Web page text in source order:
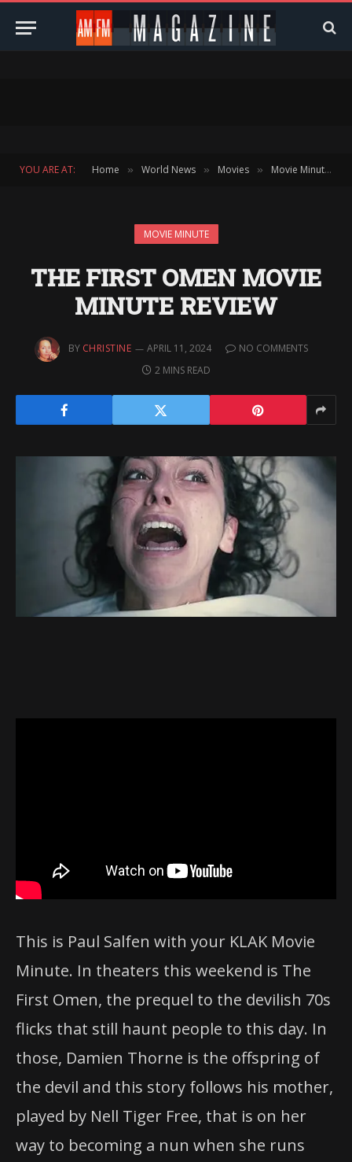
YOU ARE AT: Home » World News » Movies » Movie Minute
MOVIE MINUTE
THE FIRST OMEN MOVIE
MINUTE REVIEW
BY CHRISTINE APRIL 11, 2024
NO COMMENTS
2 MINS READ
This is Paul Salfen with your KLAK Movie
Minute. In theaters this weekend is The
First Omen, the prequel to the devilish 70s
flicks that still haunt people to this day. In
those, Damien Thorne is the offspring of
the devil and this story follows his mother,
played by Nell Tiger Free, that is on her
way to becoming a nun when she runs